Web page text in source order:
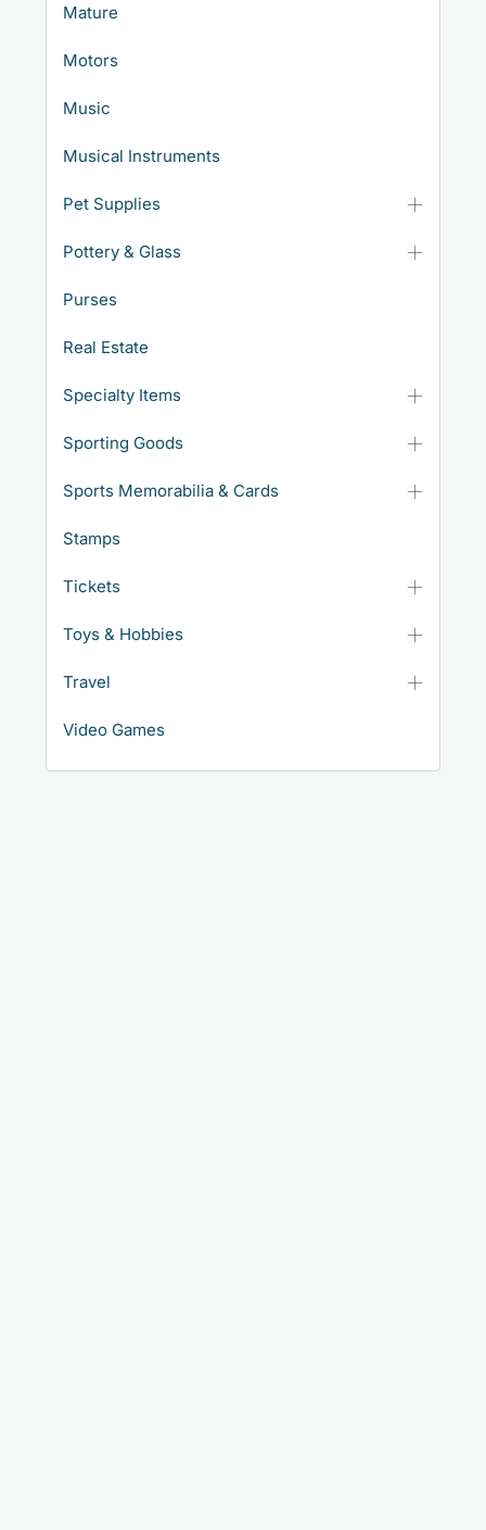
Mature
Motors
Music
Musical Instruments
Pet Supplies
Pottery & Glass
Purses
Real Estate
Specialty Items
Sporting Goods
Sports Memorabilia & Cards
Stamps
Tickets
Toys & Hobbies
Travel
Video Games